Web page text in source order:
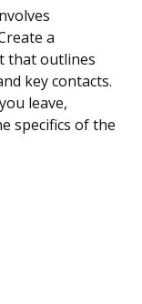
a
that outlines
key contacts.
leave,
specifics of the